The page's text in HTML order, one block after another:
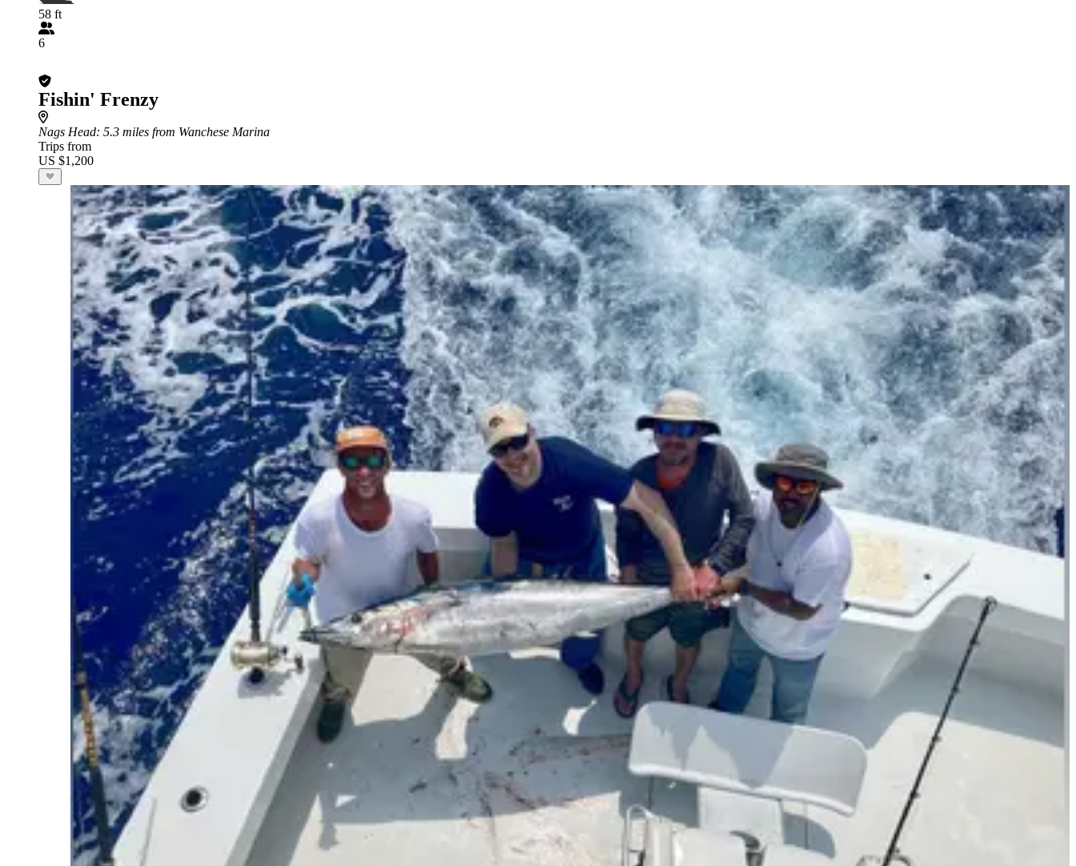
58 ft
6
Fishin' Frenzy
Nags Head: 5.3 miles from Wanchese Marina
Trips from
US $1,200